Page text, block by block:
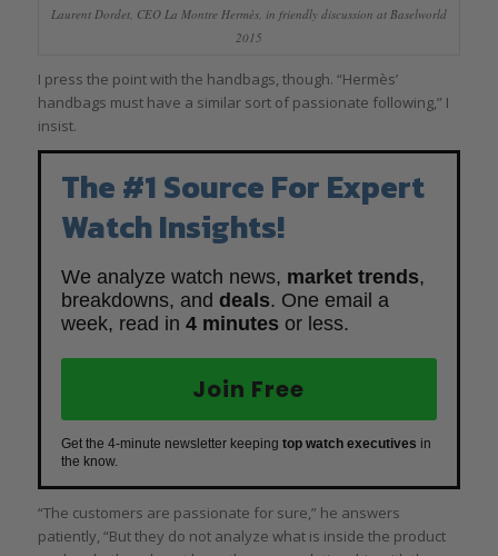
Laurent Dordet, CEO La Montre Hermès, in friendly discussion at Baselworld
2015
I press the point with the handbags, though. “Hermès’
handbags must have a similar sort of passionate following,” I
insist.
The #1 Source For Expert
Watch Insights!
We analyze watch news, market trends,
breakdowns, and deals. One email a
week, read in 4 minutes or less.
Join Free
Get the 4-minute newsletter keeping top watch executives in
the know.
“The customers are passionate for sure,” he answers
patiently, “But they do not analyze what is inside the product